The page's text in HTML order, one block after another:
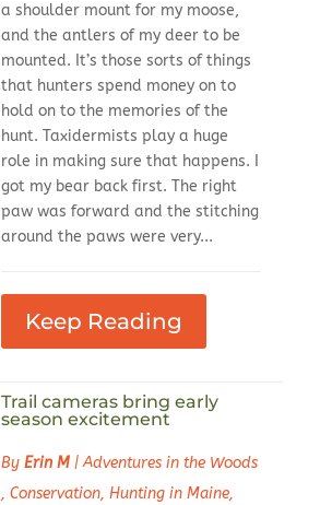
a shoulder mount for my moose,
and the antlers of my deer to be
mounted. It’s those sorts of things
that hunters spend money on to
hold on to the memories of the
hunt. Taxidermists play a huge
role in making sure that happens. I
got my bear back first. The right
paw was forward and the stitching
around the paws were very...
Keep Reading
Trail cameras bring early
season excitement
By Erin M|Adventures in the Woods
, Conservation, Hunting in Maine,